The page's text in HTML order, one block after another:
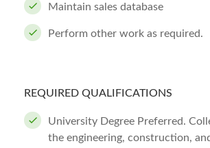
Maintain sales database
Perform other work as required.
REQUIRED QUALIFICATIONS
University Degree Preferred.
the engineering, construction,